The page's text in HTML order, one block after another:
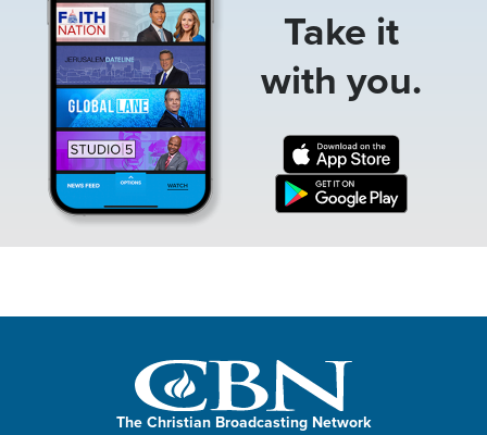
Take it
with you.
The Christian Broadcasting Network